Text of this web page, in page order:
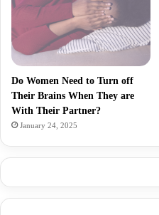
Do Women Need to Turn off
Their Brains When They are
With Their Partner?
January 24, 2025